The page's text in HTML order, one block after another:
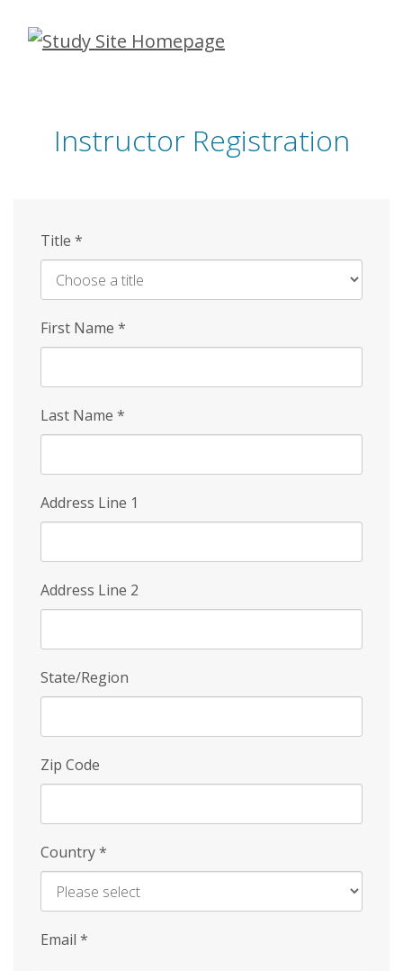
Skip
Instructor Registration
Title *
First Name *
Last Name *
Address Line 1
Address Line 2
State/Region
Zip Code
Country*
Email *